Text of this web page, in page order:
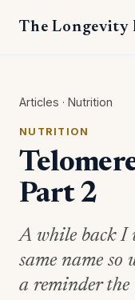
The Longevity
Articles · Nutrition
NUTRITION
Part 2
A while back I
same name
a reminder